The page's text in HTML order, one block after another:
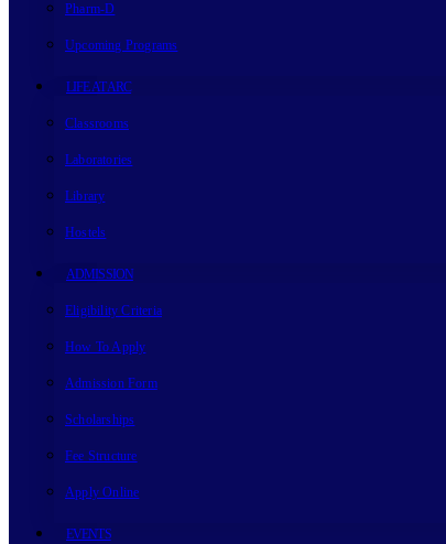
Pharm-D
Upcoming Programs
LIFE AT ARC
Classrooms
Laboratories
Library
Hostels
ADMISSION
Eligibility Criteria
How To Apply
Admission Form
Scholarships
Fee Structure
Apply Online
EVENTS